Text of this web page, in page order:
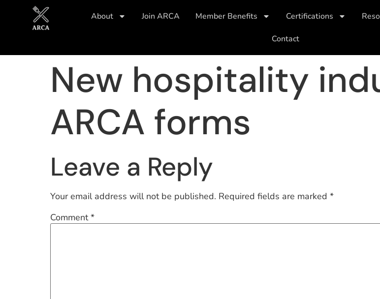
About Join ARCA Member Benefits Certifications
Contact
New hospitality
ARCA forms
Leave a Reply
Your email address will not be published. Required fields are marked *
Comment*